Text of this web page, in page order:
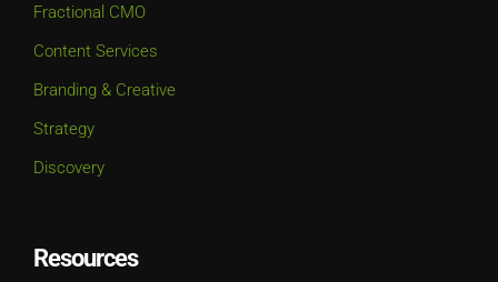
Fractional CMO
Content Services
Branding & Creative
Strategy
Discovery
Resources